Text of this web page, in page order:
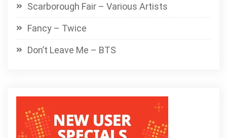
Scarborough Fair – Various Artists
Fancy – Twice
Don’t Leave Me – BTS